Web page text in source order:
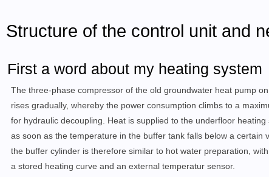
Structure of the control unit and
First a word about my heating system
The three-phase compressor of the old groundwater heat pump
rises gradually, whereby the power consumption climbs to a
for hydraulic decoupling. Heat is supplied to the underfloor
as soon as the temperature in the buffer tank falls below a
the buffer cylinder is therefore similar to hot water preparation,
a stored heating curve and an external temperatur sensor.